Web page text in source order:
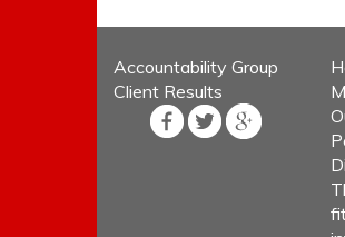
Accountability Group
Client Results